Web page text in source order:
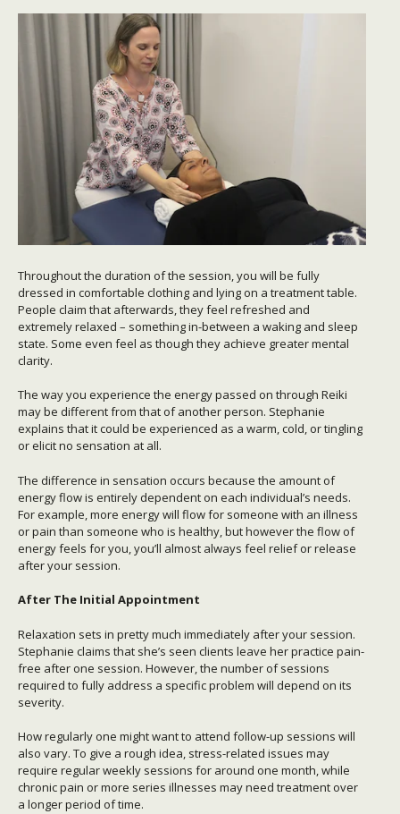
Throughout the duration of the session, you will be fully
dressed in comfortable clothing and lying on a treatment table.
People claim that afterwards, they feel refreshed and
extremely relaxed – something in-between a waking and sleep
state. Some even feel as though they achieve greater mental
clarity.
The way you experience the energy passed on through Reiki
may be different from that of another person. Stephanie
explains that it could be experienced as a warm, cold, or tingling
or elicit no sensation at all.
The difference in sensation occurs because the amount of
energy flow is entirely dependent on each individual’s needs.
For example, more energy will flow for someone with an illness
or pain than someone who is healthy, but however the flow of
energy feels for you, you’ll almost always feel relief or release
after your session.
After The Initial Appointment
Relaxation sets in pretty much immediately after your session.
Stephanie claims that she’s seen clients leave her practice pain-
free after one session. However, the number of sessions
required to fully address a specific problem will depend on its
severity.
How regularly one might want to attend follow-up sessions will
also vary. To give a rough idea, stress-related issues may
require regular weekly sessions for around one month, while
chronic pain or more series illnesses may need treatment over
a longer period of time.